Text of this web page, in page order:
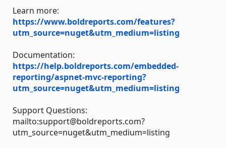
Learn more:
https://www.boldreports.com/features?
utm_source=nuget&utm_medium=listing
Documentation:
https://help.boldreports.com/embedded-
reporting/aspnet-mvc-reporting?
utm_source=nuget&utm_medium=listing
Support Questions:
mailto:support@boldreports.com?
utm_source=nuget&utm_medium=listing